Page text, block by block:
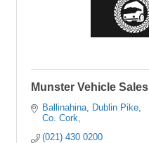
Munster Vehicle Sales
Ballinahina
Dublin Pike
Co. Cork
(021) 430 0200